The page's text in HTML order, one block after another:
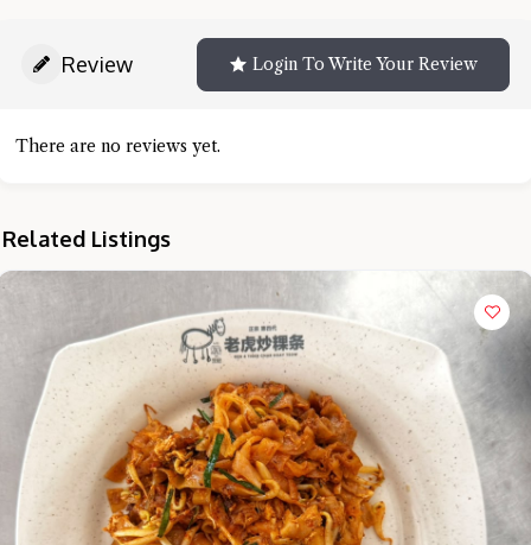
Review Login To Write Your Review
There are no reviews yet.
Related Listings